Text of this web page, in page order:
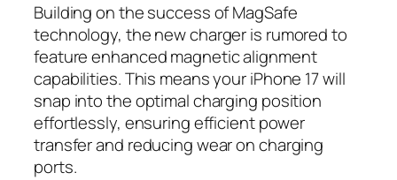
Building on the success of MagSafe
technology, the new charger is rumored to
feature enhanced magnetic alignment
capabilities. This means your iPhone 17 will
snap into the optimal charging position
effortlessly, ensuring efficient power
transfer and reducing wear on charging
ports.